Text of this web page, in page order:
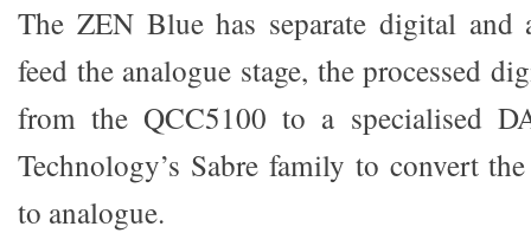
The ZEN Blue has separate digital and
feed the analogue stage, the processed
from the QCC5100 to a specialised
Technology’s Sabre family to convert
to analogue.